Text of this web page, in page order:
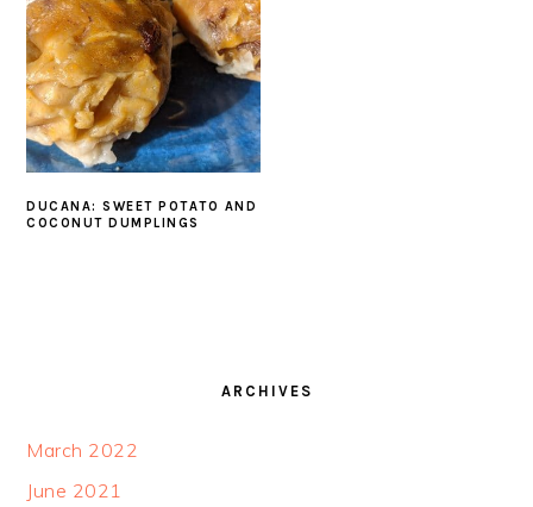
DUCANA: SWEET POTATO AND
COCONUT DUMPLINGS
ARCHIVES
March 2022
June 2021